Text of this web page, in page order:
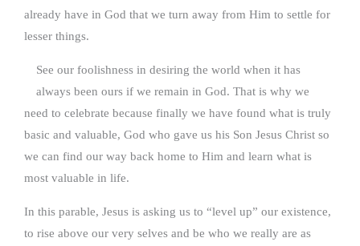
already have in God that we turn away from Him to settle for
lesser things.
See our foolishness in desiring the world when it has
always been ours if we remain in God. That is why we
need to celebrate because finally we have found what is truly
basic and valuable, God who gave us his Son Jesus Christ so
we can find our way back home to Him and learn what is
most valuable in life.
In this parable, Jesus is asking us to “level up” our existence,
to rise above our very selves and be who we really are as